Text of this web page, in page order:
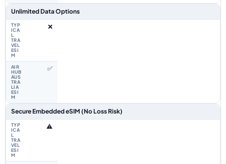
Unlimited Data Options
❌
✅
Secure Embedded eSIM (No Loss Risk)
⚠️